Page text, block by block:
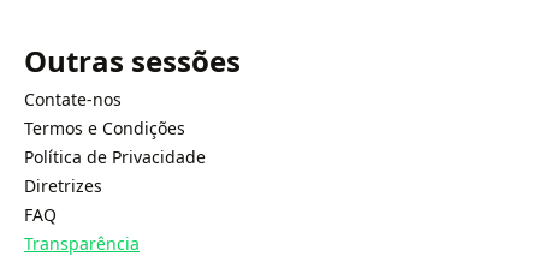
Outras sessões
Contate-nos
Termos e Condições
Política de Privacidade
Diretrizes
FAQ
Transparência